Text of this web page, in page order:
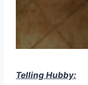
Telling Hubby: